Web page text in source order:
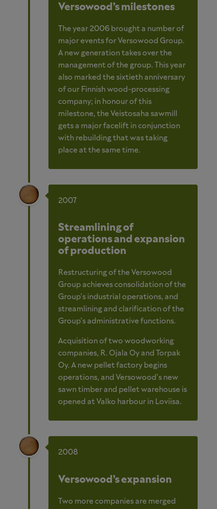
Versowood’s milestones
The year 2006 brought a number of
major events for Versowood Group.
A new generation takes over the
management of the group. This year
also marked the sixtieth anniversary
of our Finnish wood-processing
company; in honour of this
milestone, the Veistosaha sawmill
gets a major facelift in conjunction
with rebuilding that was taking
place at the same time.
2007
Streamlining of
operations and expansion
of production
Restructuring of the Versowood
Group achieves consolidation of the
Group's industrial operations, and
streamlining and clarification of the
Group’s administrative functions.
Acquisition of two woodworking
companies, R. Ojala Oy and Torpak
Oy. A new pellet factory begins
operations, and Versowood’s new
sawn timber and pellet warehouse is
opened at Valko harbour in Loviisa.
2008
Versowood’s expansion
Two more companies are merged